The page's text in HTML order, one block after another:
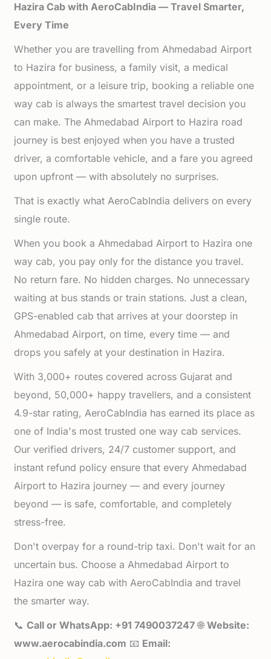
Hazira Cab with AeroCabIndia — Travel Smarter,
Every Time
Whether you are travelling from Ahmedabad Airport
to Hazira for business, a family visit, a medical
appointment, or a leisure trip, booking a reliable one
way cab is always the smartest travel decision you
can make. The Ahmedabad Airport to Hazira road
journey is best enjoyed when you have a trusted
driver, a comfortable vehicle, and a fare you agreed
upon upfront — with absolutely no surprises.
That is exactly what AeroCabIndia delivers on every
single route.
When you book a Ahmedabad Airport to Hazira one
way cab, you pay only for the distance you travel.
No return fare. No hidden charges. No unnecessary
waiting at bus stands or train stations. Just a clean,
GPS-enabled cab that arrives at your doorstep in
Ahmedabad Airport, on time, every time — and
drops you safely at your destination in Hazira.
With 3,000+ routes covered across Gujarat and
beyond, 50,000+ happy travellers, and a consistent
4.9-star rating, AeroCabIndia has earned its place as
one of India's most trusted one way cab services.
Our verified drivers, 24/7 customer support, and
instant refund policy ensure that every Ahmedabad
Airport to Hazira journey — and every journey
beyond — is safe, comfortable, and completely
stress-free.
Don't overpay for a round-trip taxi. Don't wait for an
uncertain bus. Choose a Ahmedabad Airport to
Hazira one way cab with AeroCabIndia and travel
the smarter way.
📞Call or WhatsApp: +91 7490037247🌐Website:
www.aerocabindia.com 📧 Email: